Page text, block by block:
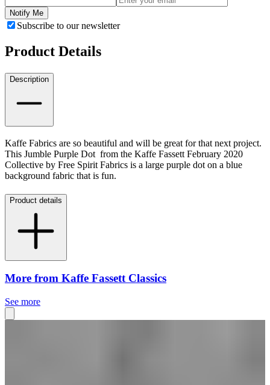
Notify Me
Subscribe to our newsletter
Product Details
Description
Kaffe Fabrics are so beautiful and will be great for that next project.
This Jumble Purple Dot from the Kaffe Fassett February 2020
Collective by Free Spirit Fabrics is a large purple dot on a blue
background fabric that is fun.
Product details
More from Kaffe Fassett Classics
See more